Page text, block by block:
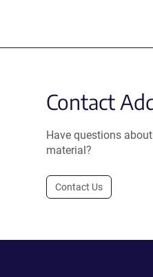
Contact
Have questions
material?
Contact Us